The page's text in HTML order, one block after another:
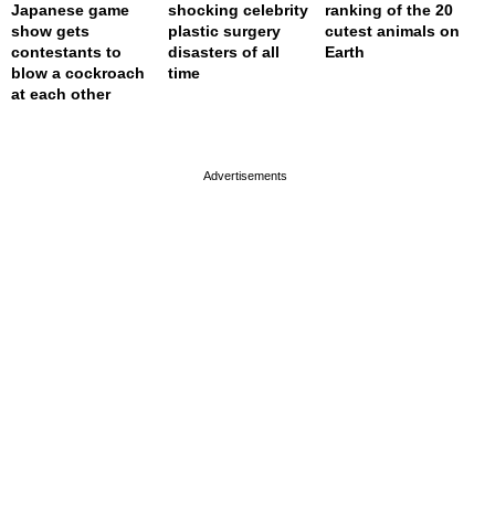
Japanese game
show gets
contestants to
blow a cockroach
at each other
shocking celebrity
plastic surgery
disasters of all
time
ranking of the 20
cutest animals on
Earth